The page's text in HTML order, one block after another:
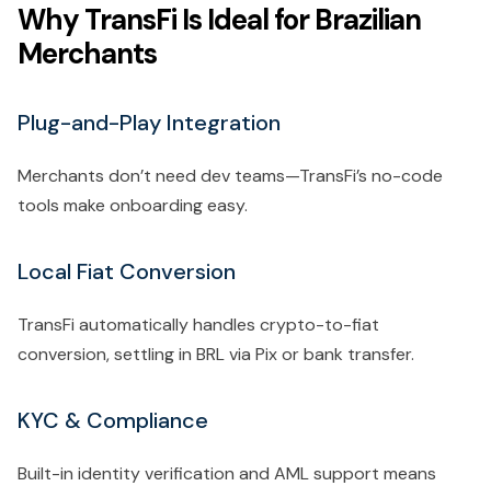
Why TransFi Is Ideal for Brazilian
Merchants
Plug-and-Play Integration
Merchants don’t need dev teams—TransFi’s no-code
tools make onboarding easy.
Local Fiat Conversion
TransFi automatically handles crypto-to-fiat
conversion, settling in BRL via Pix or bank transfer.
KYC & Compliance
Built-in identity verification and AML support means